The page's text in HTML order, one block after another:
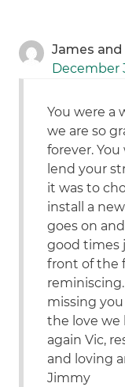
James
December
You were a
we are so
forever.
lend your
it was to
install a
goes on
good times
front of the
missing
the love we
again Vic,
and loving
Jimmy